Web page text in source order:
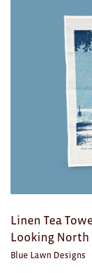
Linen Tea
Looking North
Blue Lawn Designs